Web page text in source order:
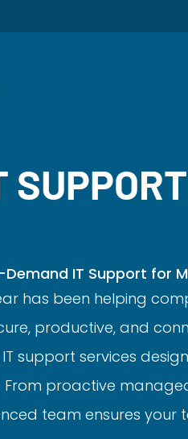
SUPPORT
IT Support for
has been helping
productive, and
support services
From proactive
team ensures your